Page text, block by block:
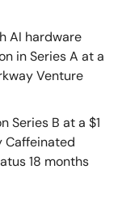
AI hardware
in Series A at a
Venture
Series B at a $1
Caffeinated
18 months